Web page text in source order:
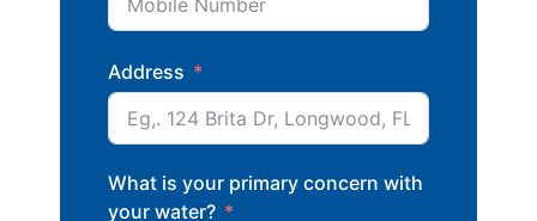
Address
What is your primary concern with
your water?